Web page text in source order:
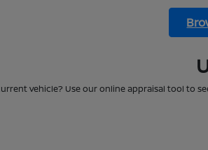
vehicle? Use our online appraisal tool to